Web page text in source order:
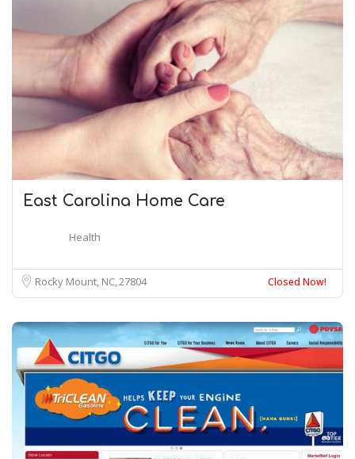
East Carolina Home Care
Health
Rocky Mount, NC27804 Closed Now!